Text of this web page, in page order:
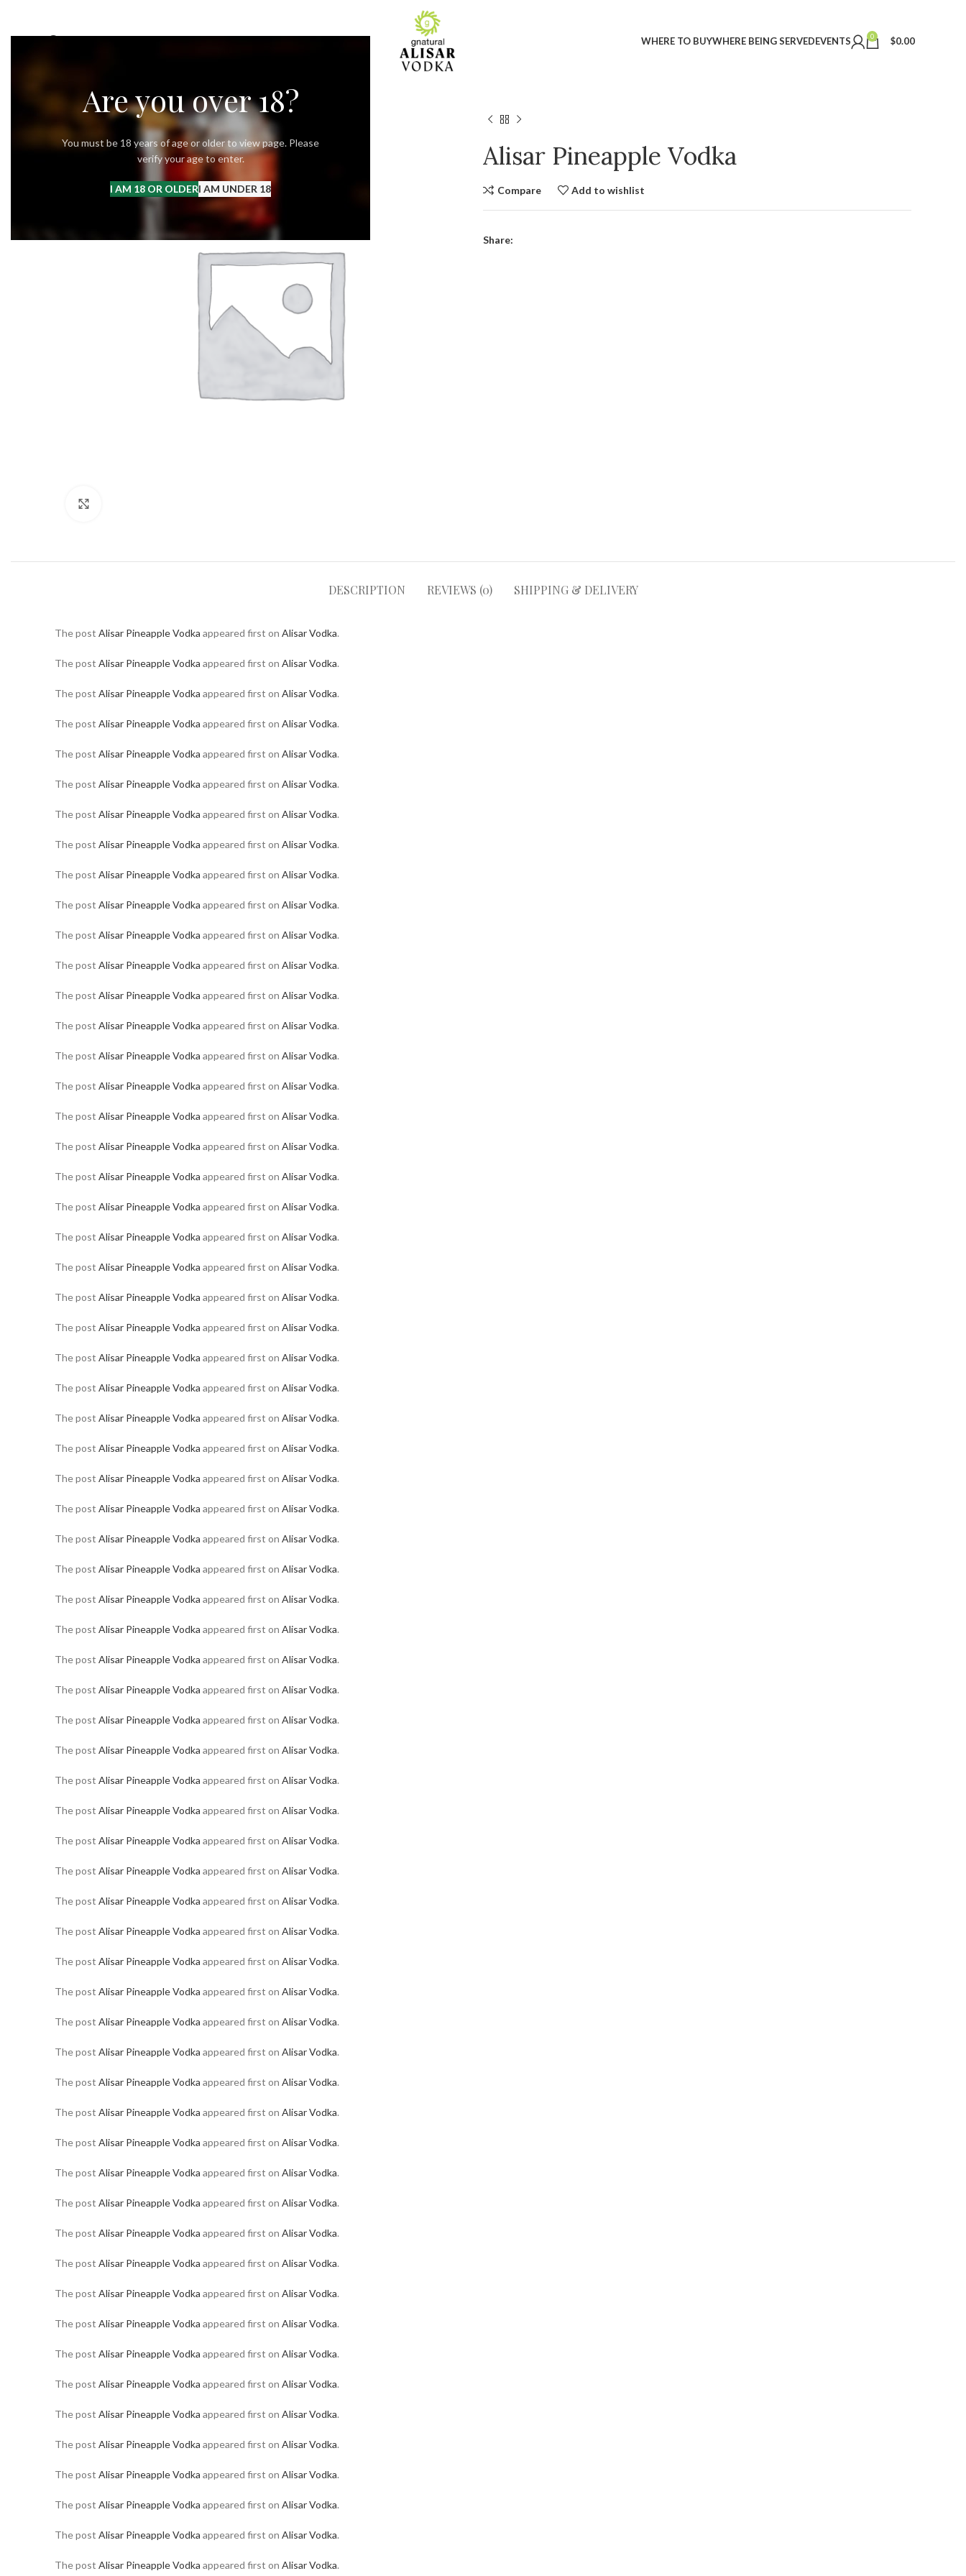
Are you over 18?
You must be 18 years of age or older to view page. Please
verify your age to enter.
I AM 18 OR OLDERI AM UNDER 18
WHERE TO BUYWHERE BEING SERVEDEVENTS 0 $0.00
Alisar Pineapple Vodka
Compare Add to wishlist
Share:
DESCRIPTION REVIEWS (0) SHIPPING & DELIVERY
The post Alisar Pineapple Vodka appeared first on Alisar Vodka.
The post Alisar Pineapple Vodka appeared first on Alisar Vodka.
The post Alisar Pineapple Vodka appeared first on Alisar Vodka.
The post Alisar Pineapple Vodka appeared first on Alisar Vodka.
The post Alisar Pineapple Vodka appeared first on Alisar Vodka.
The post Alisar Pineapple Vodka appeared first on Alisar Vodka.
The post Alisar Pineapple Vodka appeared first on Alisar Vodka.
The post Alisar Pineapple Vodka appeared first on Alisar Vodka.
The post Alisar Pineapple Vodka appeared first on Alisar Vodka.
The post Alisar Pineapple Vodka appeared first on Alisar Vodka.
The post Alisar Pineapple Vodka appeared first on Alisar Vodka.
The post Alisar Pineapple Vodka appeared first on Alisar Vodka.
The post Alisar Pineapple Vodka appeared first on Alisar Vodka.
The post Alisar Pineapple Vodka appeared first on Alisar Vodka.
The post Alisar Pineapple Vodka appeared first on Alisar Vodka.
The post Alisar Pineapple Vodka appeared first on Alisar Vodka.
The post Alisar Pineapple Vodka appeared first on Alisar Vodka.
The post Alisar Pineapple Vodka appeared first on Alisar Vodka.
The post Alisar Pineapple Vodka appeared first on Alisar Vodka.
The post Alisar Pineapple Vodka appeared first on Alisar Vodka.
The post Alisar Pineapple Vodka appeared first on Alisar Vodka.
The post Alisar Pineapple Vodka appeared first on Alisar Vodka.
The post Alisar Pineapple Vodka appeared first on Alisar Vodka.
The post Alisar Pineapple Vodka appeared first on Alisar Vodka.
The post Alisar Pineapple Vodka appeared first on Alisar Vodka.
The post Alisar Pineapple Vodka appeared first on Alisar Vodka.
The post Alisar Pineapple Vodka appeared first on Alisar Vodka.
The post Alisar Pineapple Vodka appeared first on Alisar Vodka.
The post Alisar Pineapple Vodka appeared first on Alisar Vodka.
The post Alisar Pineapple Vodka appeared first on Alisar Vodka.
The post Alisar Pineapple Vodka appeared first on Alisar Vodka.
The post Alisar Pineapple Vodka appeared first on Alisar Vodka.
The post Alisar Pineapple Vodka appeared first on Alisar Vodka.
The post Alisar Pineapple Vodka appeared first on Alisar Vodka.
The post Alisar Pineapple Vodka appeared first on Alisar Vodka.
The post Alisar Pineapple Vodka appeared first on Alisar Vodka.
The post Alisar Pineapple Vodka appeared first on Alisar Vodka.
The post Alisar Pineapple Vodka appeared first on Alisar Vodka.
The post Alisar Pineapple Vodka appeared first on Alisar Vodka.
The post Alisar Pineapple Vodka appeared first on Alisar Vodka.
The post Alisar Pineapple Vodka appeared first on Alisar Vodka.
The post Alisar Pineapple Vodka appeared first on Alisar Vodka.
The post Alisar Pineapple Vodka appeared first on Alisar Vodka.
The post Alisar Pineapple Vodka appeared first on Alisar Vodka.
The post Alisar Pineapple Vodka appeared first on Alisar Vodka.
The post Alisar Pineapple Vodka appeared first on Alisar Vodka.
The post Alisar Pineapple Vodka appeared first on Alisar Vodka.
The post Alisar Pineapple Vodka appeared first on Alisar Vodka.
The post Alisar Pineapple Vodka appeared first on Alisar Vodka.
The post Alisar Pineapple Vodka appeared first on Alisar Vodka.
The post Alisar Pineapple Vodka appeared first on Alisar Vodka.
The post Alisar Pineapple Vodka appeared first on Alisar Vodka.
The post Alisar Pineapple Vodka appeared first on Alisar Vodka.
The post Alisar Pineapple Vodka appeared first on Alisar Vodka.
The post Alisar Pineapple Vodka appeared first on Alisar Vodka.
The post Alisar Pineapple Vodka appeared first on Alisar Vodka.
The post Alisar Pineapple Vodka appeared first on Alisar Vodka.
The post Alisar Pineapple Vodka appeared first on Alisar Vodka.
The post Alisar Pineapple Vodka appeared first on Alisar Vodka.
The post Alisar Pineapple Vodka appeared first on Alisar Vodka.
The post Alisar Pineapple Vodka appeared first on Alisar Vodka.
The post Alisar Pineapple Vodka appeared first on Alisar Vodka.
The post Alisar Pineapple Vodka appeared first on Alisar Vodka.
The post Alisar Pineapple Vodka appeared first on Alisar Vodka.
The post Alisar Pineapple Vodka appeared first on Alisar Vodka.